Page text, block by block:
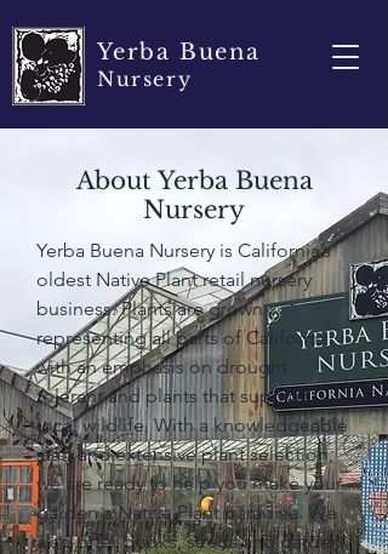
Yerba Buena
Nursery
About Yerba Buena
Nursery
Yerba Buena Nursery is California’s
oldest Native Plant retail nursery
business. Plants are grown
representing all parts of California,
with an emphasis on drought
tolerant and plants that support
local wildlife. With a knowledgeable
staff and extensive plant selection,
we are ready to help you make your
garden a Native Plant paradise. We
also offer books, seeds and garden